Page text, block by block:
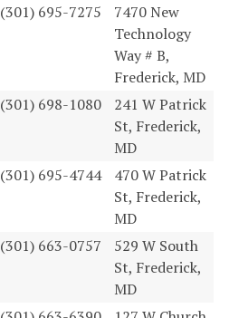
(301) 695-7275
7470 New
Technology
Way # B,
Frederick, MD
(301) 698-1080
241 W Patrick
St, Frederick,
MD
(301) 695-4744
470 W Patrick
St, Frederick,
MD
(301) 663-0757
529 W South
St, Frederick,
MD